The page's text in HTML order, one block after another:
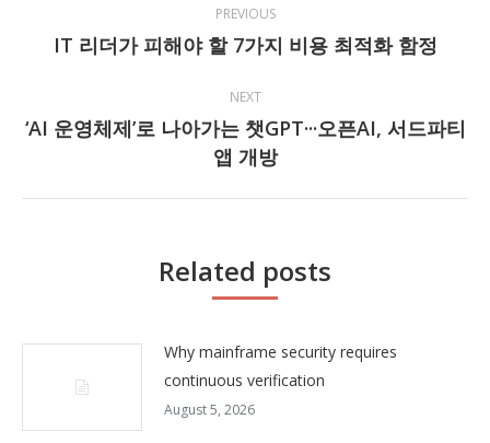
navigation
PREVIOUS
Previous
IT 리더가 피해야 할 7가지 비용 최적화 함정
NEXT
Next
post:
‘AI 운영체제’로 나아가는 챗GPT···오픈AI, 서드파티
앱 개방
Related posts
Why mainframe security requires
continuous verification
August 5, 2026